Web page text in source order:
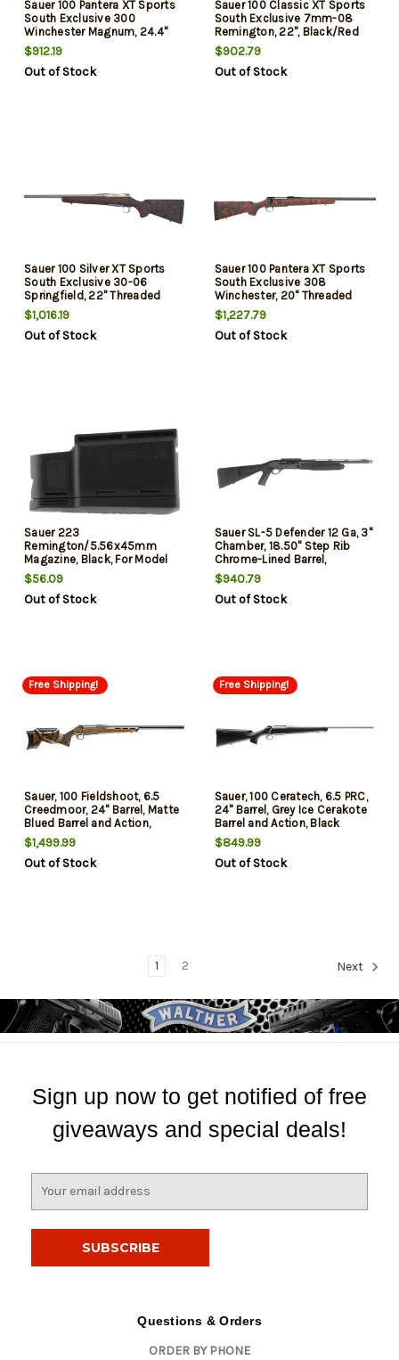
Sauer 100 Pantera XT Sports
South Exclusive 300
Winchester Magnum, 24.4"
Threaded Barrel, Black/Red
Webbing, Matte Blued Rec,
4rd
$912.19
Out of Stock
Sauer 100 Classic XT Sports
South Exclusive 7mm-08
Remington, 22", Black/Red
Webbing, Matte Blued Rec,
5rd
$902.79
Out of Stock
Sauer 100 Silver XT Sports
South Exclusive 30-06
Springfield, 22" Threaded
Barrel, Black/Red Webbing,
Stainless Steel Rec, 5rd
$1,016.19
Out of Stock
Sauer 100 Pantera XT Sports
South Exclusive 308
Winchester, 20" Threaded
Barrel, Black/Red Webbing,
Black Rec, 5rd
$1,227.79
Out of Stock
Sauer 223
Remington/5.56x45mm
Magazine, Black, For Model
100/101/M18, 5rd
$56.09
Out of Stock
Sauer SL-5 Defender 12 Ga, 3"
Chamber, 18.50" Step Rib
Chrome-Lined Barrel,
Anodized Receiver, 3rd
$940.79
Out of Stock
Free Shipping!
Sauer, 100 Fieldshoot, 6.5
Creedmoor, 24" Barrel, Matte
Blued Barrel and Action,
Laminate Wood Stock, 5Rd
$1,499.99
Out of Stock
Free Shipping!
Sauer, 100 Ceratech, 6.5 PRC,
24" Barrel, Grey Ice Cerakote
Barrel and Action, Black
Stock, 4Rd
$849.99
Out of Stock
1 2 Next
Sign up now to get notified of free
giveaways and special deals!
Questions & Orders
ORDER BY PHONE